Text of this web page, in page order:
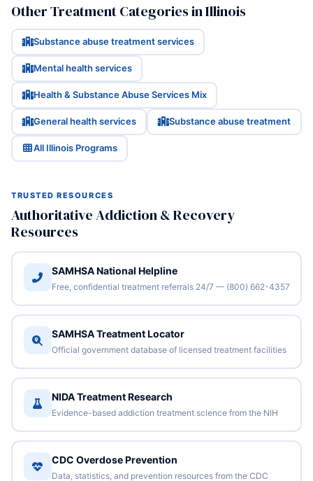
Other Treatment Categories in Illinois
Substance abuse treatment services
Mental health services
Health & Substance Abuse Services Mix
General health services Substance abuse treatment
All Illinois Programs
TRUSTED RESOURCES
Authoritative Addiction & Recovery
Resources
SAMHSA National Helpline
Free, confidential treatment referrals 24/7 — (800) 662-4357
SAMHSA Treatment Locator
Official government database of licensed treatment facilities
NIDA Treatment Research
Evidence-based addiction treatment science from the NIH
CDC Overdose Prevention
Data, statistics, and prevention resources from the CDC